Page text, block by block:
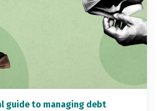
guide to managing debt